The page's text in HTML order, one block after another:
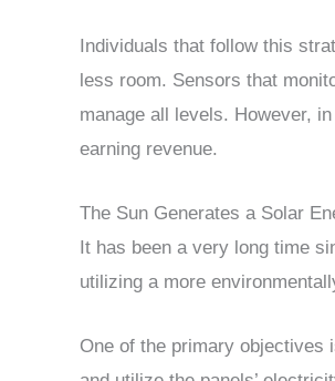
Individuals that follow this
less room. Sensors that
manage all levels. However,
earning revenue.
The Sun Generates a Solar
It has been a very long time
utilizing a more
One of the primary objectives